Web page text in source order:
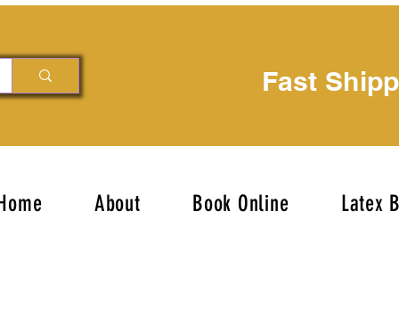
Fast
About Book Online Latex